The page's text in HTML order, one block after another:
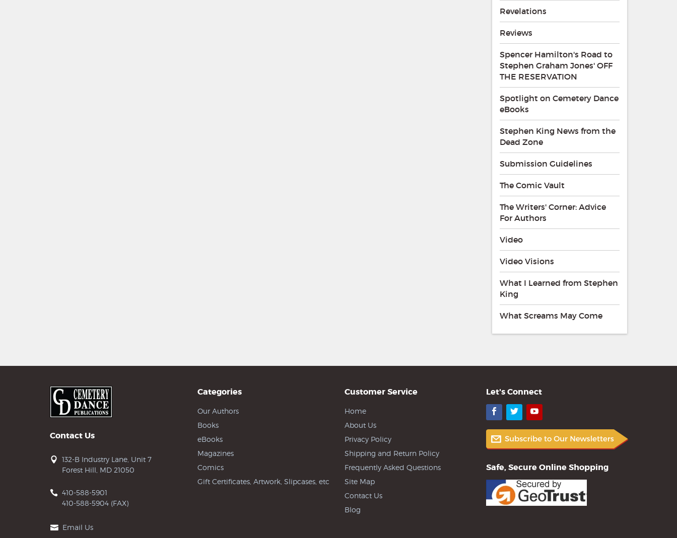
Revelations
Reviews
Spencer Hamilton's Road to
Stephen Graham Jones' OFF
THE RESERVATION
Spotlight on Cemetery Dance
eBooks
Stephen King News from the
Dead Zone
Submission Guidelines
The Comic Vault
The Writers' Corner: Advice
For Authors
Video
Video Visions
What I Learned from Stephen
King
What Screams May Come
Contact Us
132-B Industry Lane, Unit 7
Forest Hill, MD 21050
410-588-5901
410-588-5904 (FAX)
Email Us
Categories
Our Authors
Books
eBooks
Magazines
Comics
Gift Certificates, Artwork, Slipcases, etc
Customer Service
Home
About Us
Privacy Policy
Shipping and Return Policy
Frequently Asked Questions
Site Map
Contact Us
Blog
Let's Connect
Facebook
TwitterYouTube
Safe, Secure Online Shopping